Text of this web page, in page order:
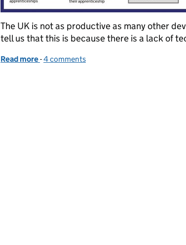
The UK is not as productive as many other
tell us that this is because there is a lack of
Read more of What is the digital apprenticeship
-4 comments